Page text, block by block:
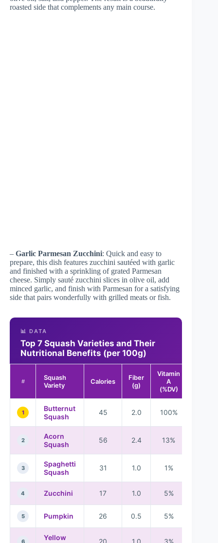
roasted side that complements any main course.
– Garlic Parmesan Zucchini: Quick and easy to
prepare, this dish features zucchini sautéed with garlic
and finished with a sprinkling of grated Parmesan
cheese. Simply sauté zucchini slices in olive oil, add
minced garlic, and finish with Parmesan for a satisfying
side that pairs wonderfully with grilled meats or fish.
📊 DATA
Top 7 Squash Varieties and Their
Nutritional Benefits (per 100g)
#
Squash
Variety
Calories
Fiber
(g)
Vitamin
A
(%DV)
1
Butternut
Squash
45 2.0 100%
2
Acorn
Squash
56 2.4 13%
3
Spaghetti
Squash
31 1.0 1%
4 Zucchini 17 1.0 5%
5 Pumpkin 26 0.5 5%
6
Yellow
20 1.0 3%